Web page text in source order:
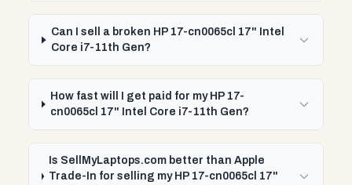
Can I sell a broken HP 17-cn0065cl 17" Intel
Core i7-11th Gen?
How fast will I get paid for my HP 17-
cn0065cl 17" Intel Core i7-11th Gen?
Is SellMyLaptops.com better than Apple
Trade-In for selling my HP 17-cn0065cl 17"